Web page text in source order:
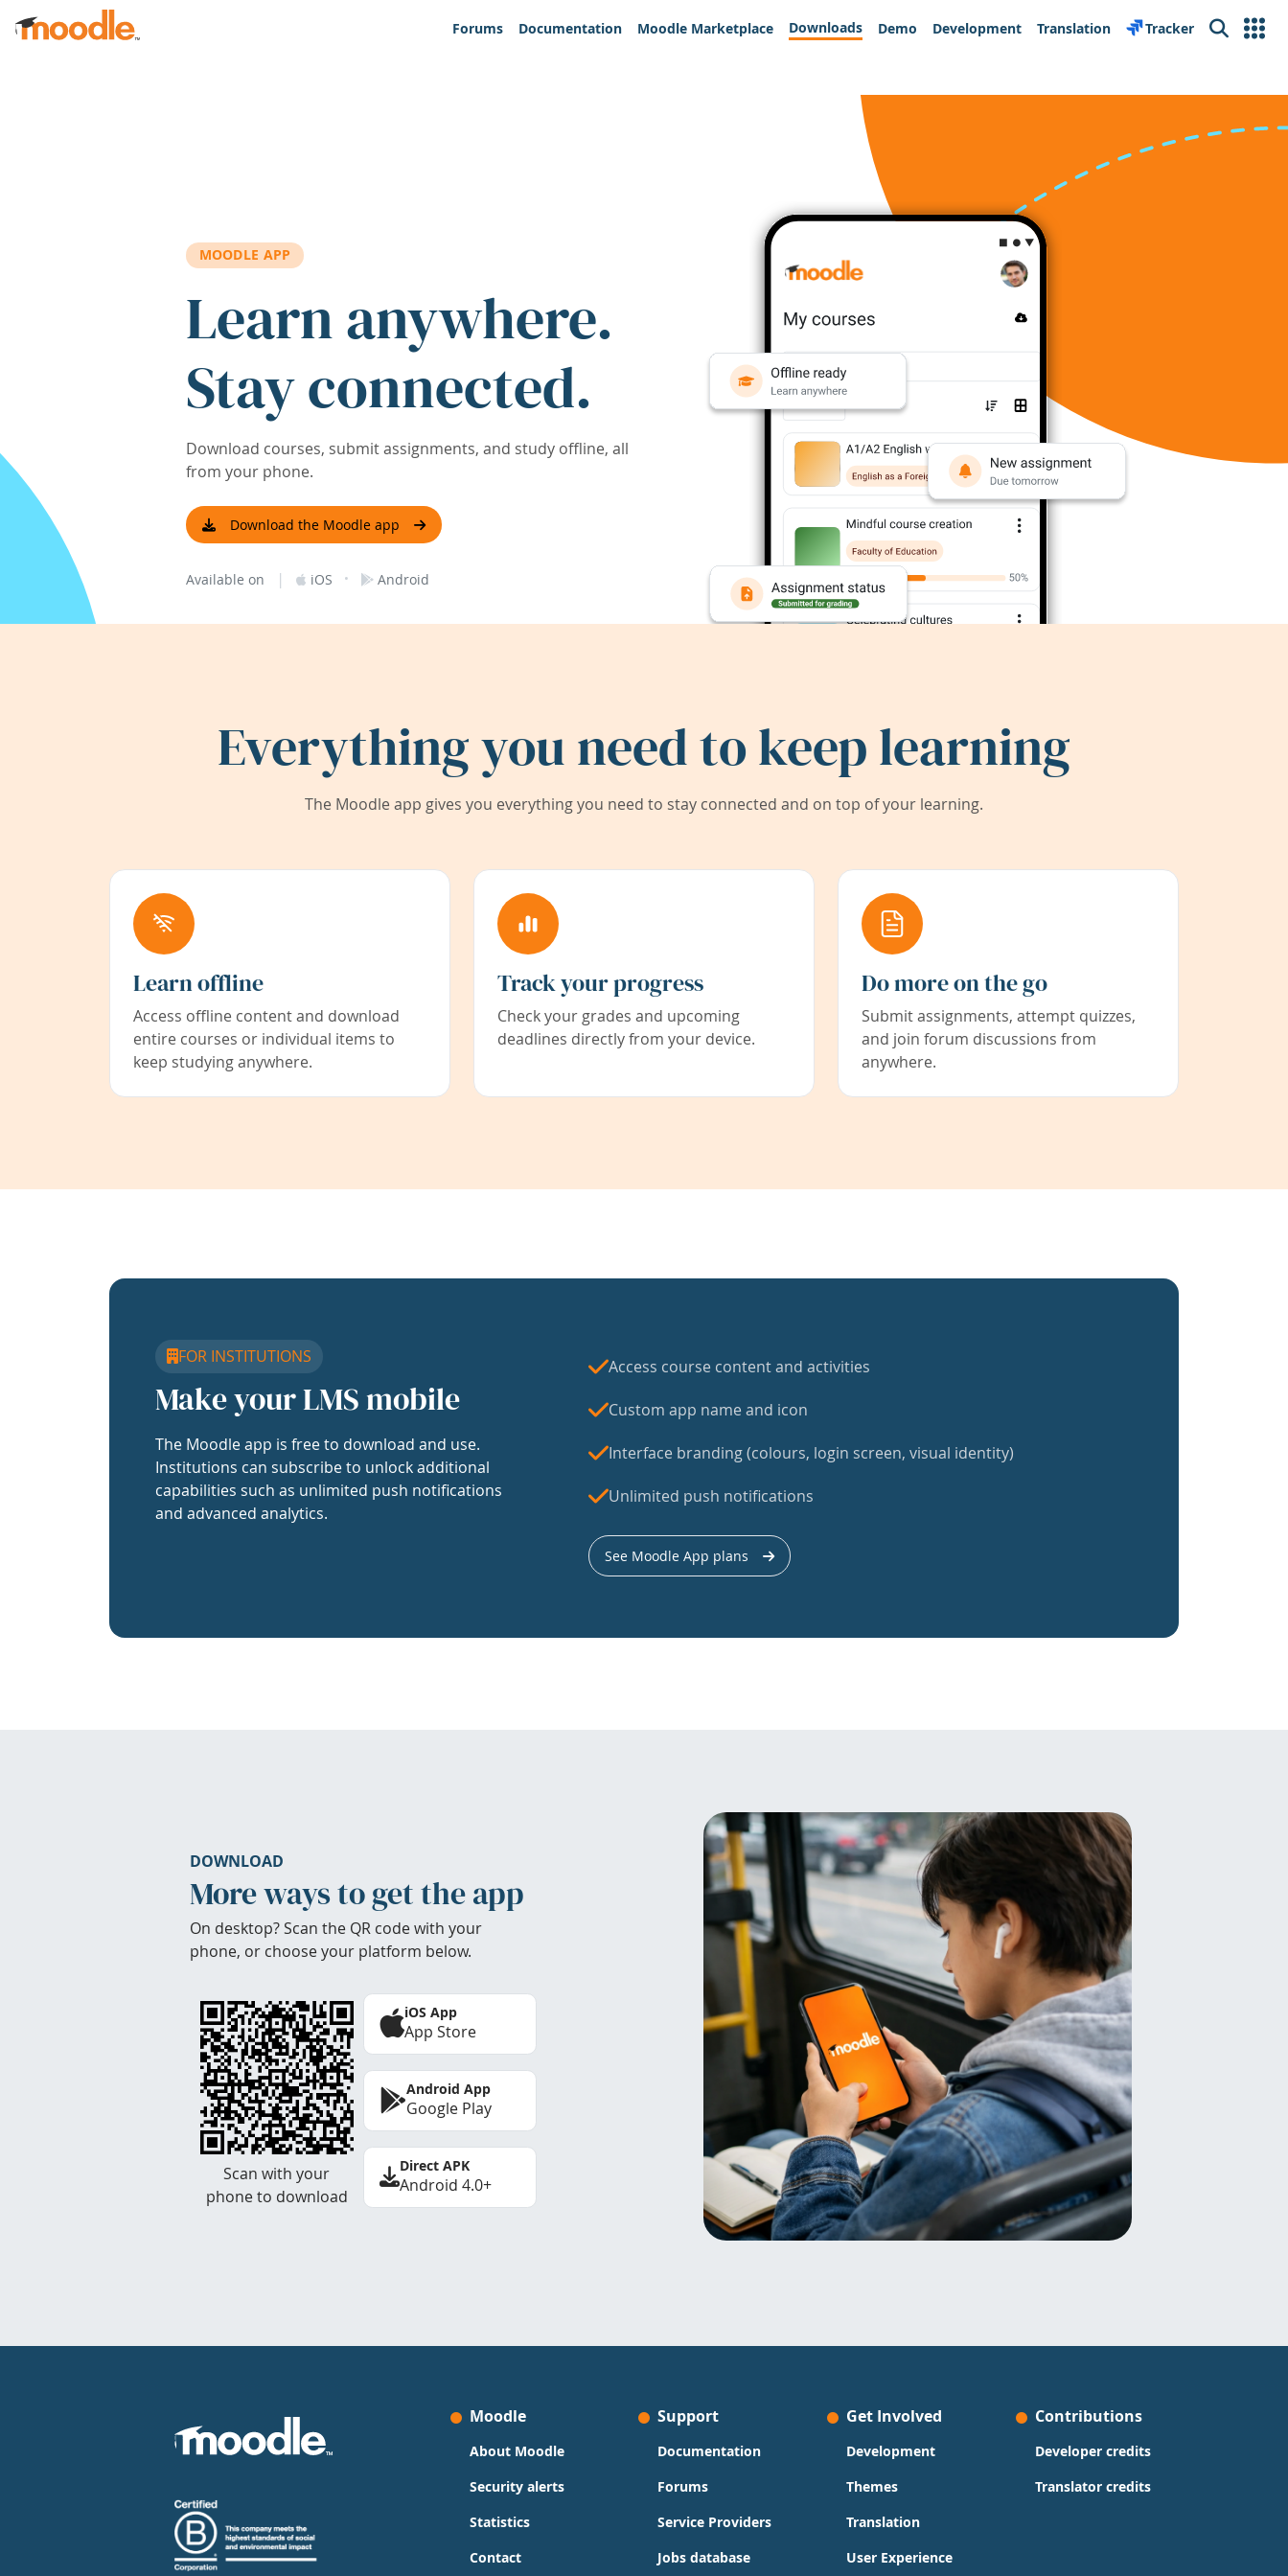
Skip to main content
Forums
Documentation Moodle Marketplace Downloads Demo Development Translation Tracker Search
MOODLE APP
Learn anywhere.
Stay connected.
Download courses, submit assignments, and study offline, all
from your phone.
Download the Moodle app
Available on | iOS · Android
Everything you need to keep learning
The Moodle app gives you everything you need to stay connected and on top of your learning.
Learn offline
Access offline content and download
entire courses or individual items to
keep studying anywhere.
Track your progress
Check your grades and upcoming
deadlines directly from your device.
Do more on the go
Submit assignments, attempt quizzes,
and join forum discussions from
anywhere.
FOR INSTITUTIONS
Make your LMS mobile
The Moodle app is free to download and use.
Institutions can subscribe to unlock additional
capabilities such as unlimited push notifications
and advanced analytics.
Access course content and activities
Custom app name and icon
Interface branding (colours, login screen, visual identity)
Unlimited push notifications
See Moodle App plans
DOWNLOAD
More ways to get the app
On desktop? Scan the QR code with your
phone, or choose your platform below.
Scan with your
phone to download
iOS App
App Store
Android App
Google Play
Direct APK
Android 4.0+
Moodle
About Moodle
Security alerts
Statistics
Contact
Support
Documentation
Forums
Service Providers
Jobs database
Get Involved
Development
Themes
Translation
User Experience
Contributions
Developer credits
Translator credits